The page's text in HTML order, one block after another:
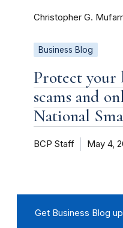
Christopher G.
Business Blog
Protect your
scams and
National
BCP Staff May 4,
Get Business Blog